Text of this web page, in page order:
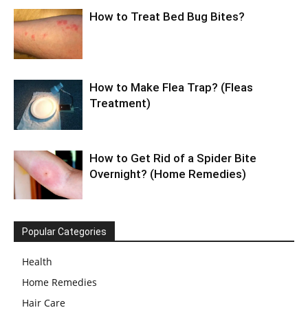
How to Treat Bed Bug Bites?
How to Make Flea Trap? (Fleas
Treatment)
How to Get Rid of a Spider Bite
Overnight? (Home Remedies)
Popular Categories
Health
Home Remedies
Hair Care